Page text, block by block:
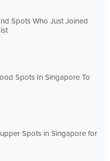
Spots Who Just Joined
Spots In Singapore To
Spots in Singapore for